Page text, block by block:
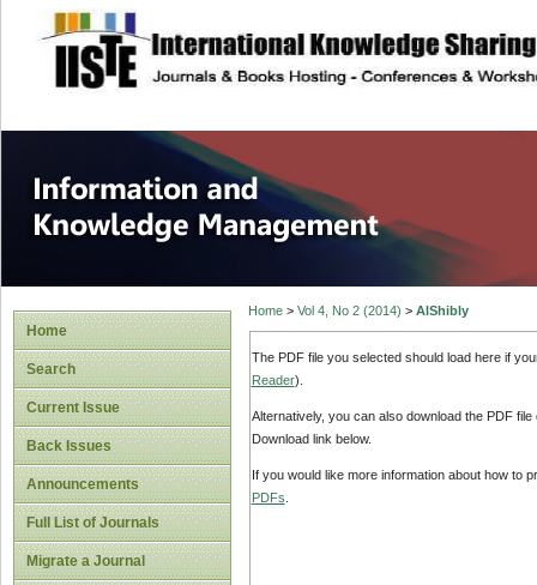
site description
Information and
Home
Search
Current Issue
Back Issues
Announcements
Full List of Journals
Migrate a Journal
Home> Vol 4, No 2 (2014) > AlShibly
The PDF file you selected should load here if
Reader).
Alternatively, you can also download the PDF
Download link below.
If you would like more information about how to
PDFs